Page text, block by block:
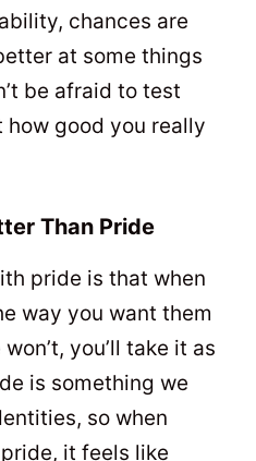
chances are
at some things
be afraid to test
good you really
Than Pride
pride is that when
way you want them
you’ll take it as
is something we
so when
it feels like